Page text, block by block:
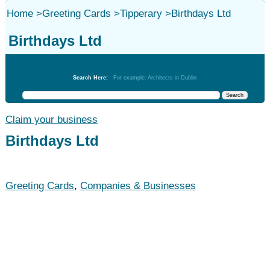
Home>Greeting Cards >Tipperary>Birthdays Ltd
Birthdays Ltd
Search Here: For example: Architects in Dublin
Claim your business
Birthdays Ltd
Greeting Cards, Companies & Businesses